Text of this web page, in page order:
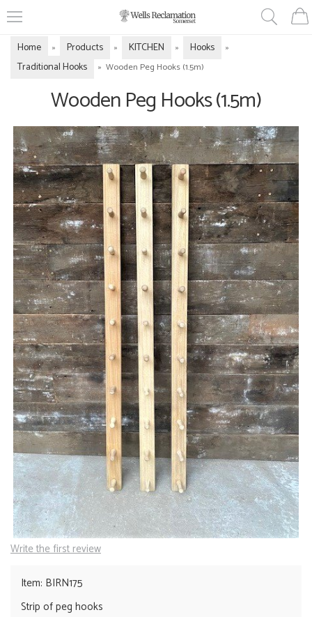
Home » Products » KITCHEN » Hooks »
Traditional Hooks » Wooden Peg Hooks (1.5m)
Wooden Peg Hooks (1.5m)
Write the first review
Item: BIRN175
Strip of peg hooks